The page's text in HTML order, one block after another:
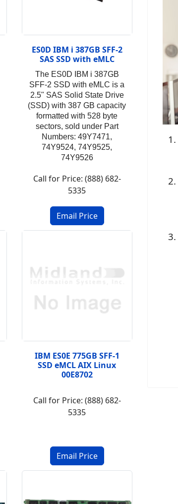
ES0D IBM i 387GB SFF-2
SAS SSD with eMLC
The ES0D IBM i 387GB
SFF-2 SSD with eMLC is a
2.5" SAS Solid State Drive
(SSD) with 387 GB capacity
formatted with 528 byte
sectors, sold under Part
Numbers: 49Y7471,
74Y9524, 74Y9525,
74Y9526
Call for Price: (888) 682-
5335
IBM ES0E 775GB SFF-1
SSD eMCL AIX Linux
00E8702
Call for Price: (888) 682-
5335